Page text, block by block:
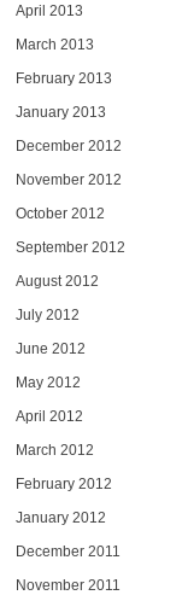
April 2013
March 2013
February 2013
January 2013
December 2012
November 2012
October 2012
September 2012
August 2012
July 2012
June 2012
May 2012
April 2012
March 2012
February 2012
January 2012
December 2011
November 2011